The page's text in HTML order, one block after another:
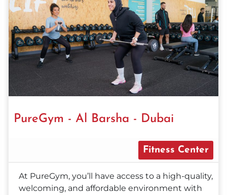
PureGym - Al Barsha - Dubai
Fitness Center
At PureGym, you’ll have access to a high-quality,
welcoming, and affordable environment with